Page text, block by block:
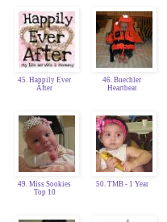
45. Happily Ever
After
46. Buechler
Heartbeat
49. Miss Sookies
Top 10
50. TMB - 1 Year